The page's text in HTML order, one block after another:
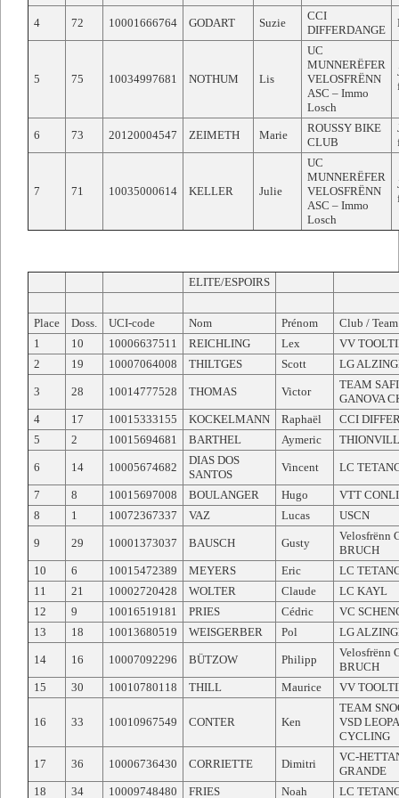
4 72 10001666764 GODART Suzie
CCI
DIFFERDANGE
5 75 10034997681 NOTHUM Lis
UC
MUNNERËFER
VELOSFRËNN
ASC – Immo
Losch
6 73 20120004547 ZEIMETH Marie
ROUSSY BIKE
CLUB
7 71 10035000614 KELLER Julie
UC
MUNNERËFER
VELOSFRËNN
ASC – Immo
Losch
ELITE/ESPOIRS
Place Doss. UCI-code Nom Prénom
Club / Team
1
10 10006637511 REICHLING Lex
VV
2
19 10007064008 THILTGES Scott LG
3 28 10014777528 THOMAS Victor
TEAM
GANOVA
4
17 10015333155 KOCKELMANN Raphaël
CCI
5
2 10015694681 BARTHEL Aymeric
6 14 10005674682
DIAS DOS
SANTOS
Vincent LC
7 8 10015697008 BOULANGER Hugo
VTT
8
1 10072367337 VAZ Lucas USCN
9 29 10001373037 BAUSCH Gusty
Velosfrënn
BRUCH
10
6 10015472389 MEYERS Eric
LC
11
21 10002720428 WOLTER Claude
LC KAYL
12
9 10016519181 PRIES Cédric
VC
13
18 10013680519 WEISGERBER Pol LG
14 16 10007092296 BÜTZOW Philipp
Velosfrënn
BRUCH
15
30 10010780118 THILL Maurice VV
16 33 10010967549 CONTER Ken
TEAM
VSD
CYCLING
17 36 10006736430 CORRIETTE Dimitri
VC-
GRANDE
18
34 10009748480 FRIES Noah LC